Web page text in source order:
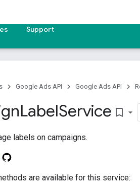
Support
Google Ads API Google Ads API
LabelService bookmark_border
labels on campaigns.
are available for this service: